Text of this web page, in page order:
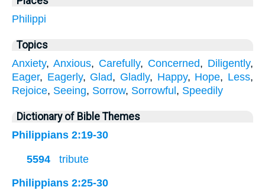
Philippi
Topics
Anxiety, Anxious, Carefully, Concerned, Diligently,
Eager, Eagerly, Glad, Gladly, Happy, Hope, Less,
Rejoice, Seeing, Sorrow, Sorrowful , Speedily
Dictionary of Bible Themes
Philippians 2:19-30
5594 tribute
Philippians 2:25-30